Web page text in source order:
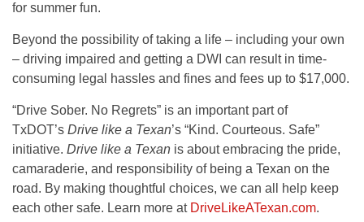
for summer fun.
Beyond the possibility of taking a life – including your own
– driving impaired and getting a DWI can result in time-
consuming legal hassles and fines and fees up to $17,000.
“Drive Sober. No Regrets” is an important part of
TxDOT’s Drive like a Texan’s “Kind. Courteous. Safe”
initiative. Drive like a Texan is about embracing the pride,
camaraderie, and responsibility of being a Texan on the
road. By making thoughtful choices, we can all help keep
each other safe. Learn more at DriveLikeATexan.com.